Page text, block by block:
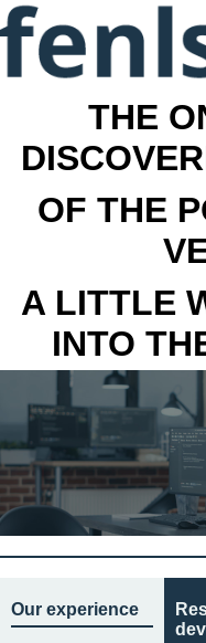
THE
OF THE
A LITTLE
INTO
Our experience